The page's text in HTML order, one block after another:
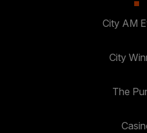
City AM
City
The